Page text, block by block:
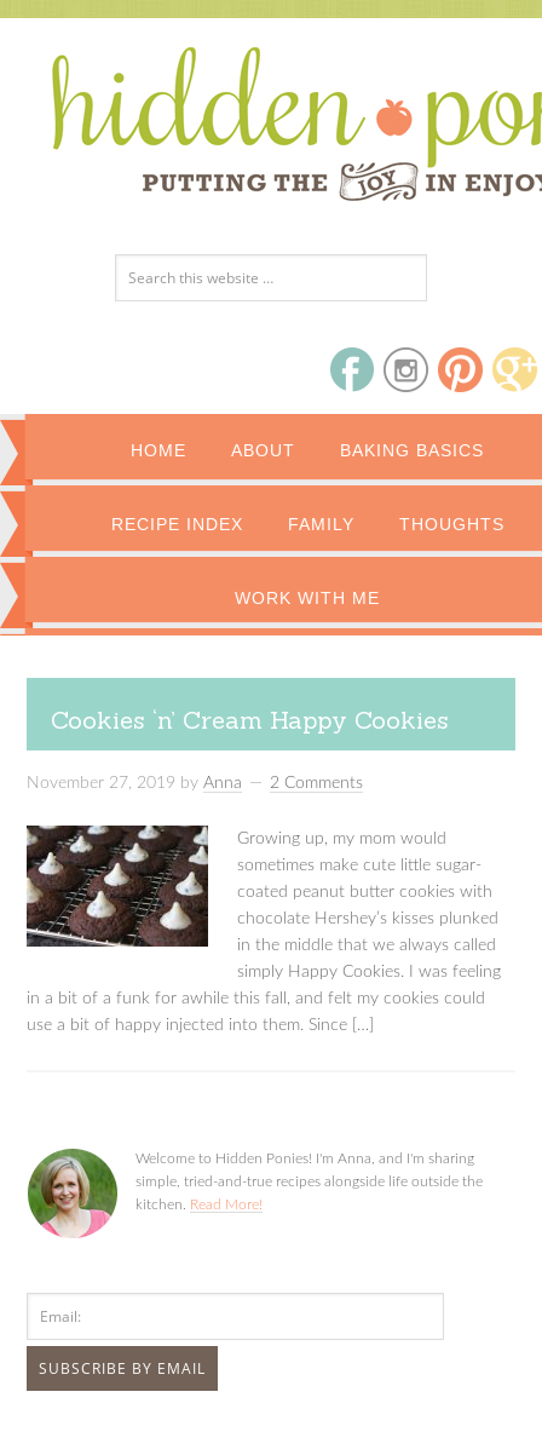
HOME ABOUT BAKING BASICS
RECIPE INDEX FAMILY THOUGHTS
WORK WITH ME
Cookies ‘n’ Cream Happy Cookies
November 27, 2019 byAnna 2 Comments
Growing up, my mom would
sometimes make cute little sugar-
coated peanut butter cookies with
chocolate Hershey’s kisses plunked
in the middle that we always called
simply Happy Cookies. I was feeling
in a bit of a funk for awhile this fall, and felt my cookies could
use a bit of happy injected into them. Since […]
Welcome to Hidden Ponies! I'm Anna, and I'm sharing
simple, tried-and-true recipes alongside life outside the
kitchen. Read More!